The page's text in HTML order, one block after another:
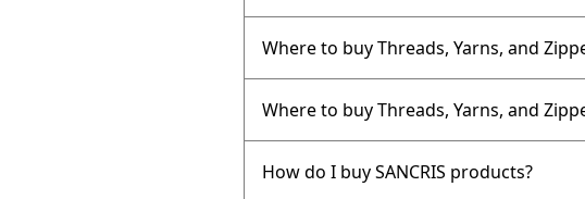
Where to buy Threads, Yarns, and
Where to buy Threads, Yarns, and
How do I buy SANCRIS products?